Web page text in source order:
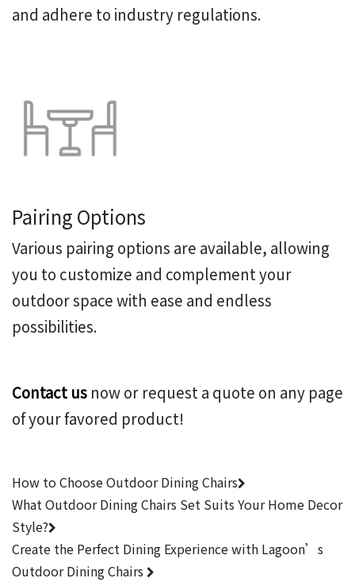
and adhere to industry regulations.
Pairing Options
Various pairing options are available, allowing
you to customize and complement your
outdoor space with ease and endless
possibilities.
Contact us now or request a quote on any page
of your favored product!
How to Choose Outdoor Dining Chairs
What Outdoor Dining Chairs Set Suits Your Home Decor
Style?
Create the Perfect Dining Experience with Lagoon’s
Outdoor Dining Chairs